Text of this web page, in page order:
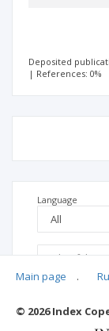
Deposited
| References: 0%
Language
Main page .
© 2026 Index